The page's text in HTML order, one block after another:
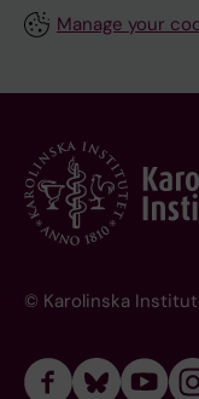
Manage your
© Karolinska